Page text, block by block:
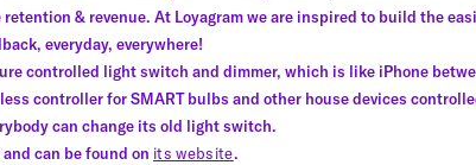
& revenue. At Loyagram we are inspired to build the
everyday, everywhere!
controlled light switch and dimmer, which is like iPhone
controller for SMART bulbs and other house devices
can change its old light switch.
can be found on its website.